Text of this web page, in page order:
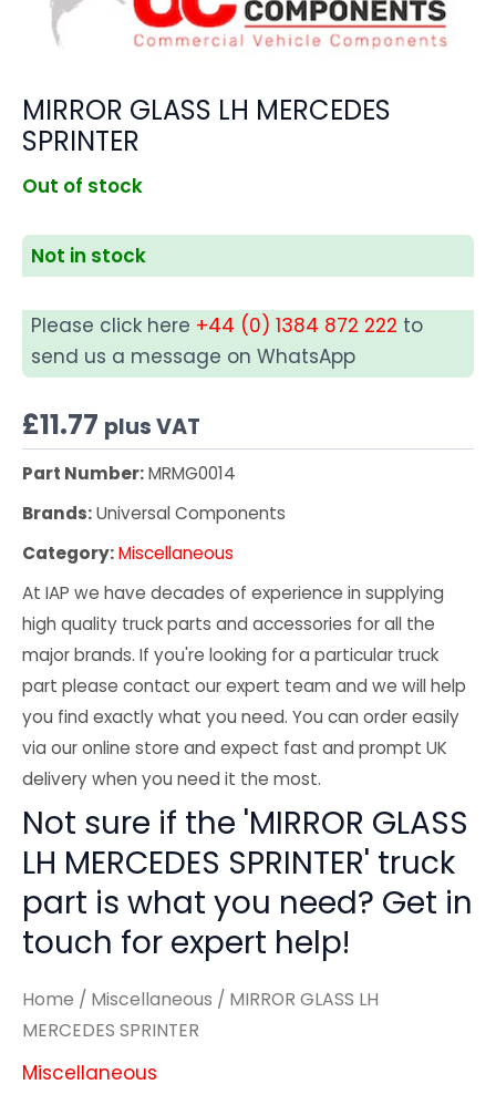
MIRROR GLASS LH MERCEDES
SPRINTER
Out of stock
Not in stock
Please click here +44 (0) 1384 872 222 to
send us a message on WhatsApp
£11.77 plus VAT
Part Number:MRMG0014
Brands:Universal Components
Category:Miscellaneous
At IAP we have decades of experience in supplying
high quality truck parts and accessories for all the
major brands. If you're looking for a particular truck
part please contact our expert team and we will help
you find exactly what you need. You can order easily
via our online store and expect fast and prompt UK
delivery when you need it the most.
Not sure if the 'MIRROR GLASS
LH MERCEDES SPRINTER' truck
part is what you need? Get in
touch for expert help!
Home / Miscellaneous / MIRROR GLASS LH
MERCEDES SPRINTER
Miscellaneous